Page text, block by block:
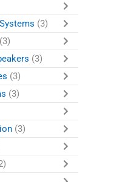
(3)
(3)
(3)
(3)
(3)
(3)